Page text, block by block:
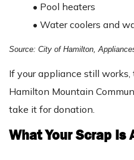
• Pool heaters
• Water coolers and
Source: City of Hamilton,
If your appliance still works,
Hamilton Mountain
take it for donation.
What Your Scrap Is